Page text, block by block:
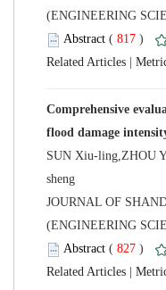
(
)
Comprehensive
sheng
JOURNAL OF
(
)